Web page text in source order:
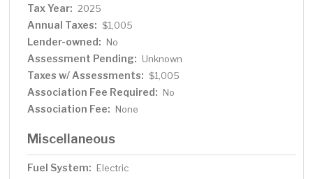
Tax Year: 2025
Annual Taxes: $1,005
Lender-owned: No
Assessment Pending: Unknown
Taxes w/ Assessments: $1,005
Association Fee Required: No
Association Fee: None
Miscellaneous
Fuel System: Electric